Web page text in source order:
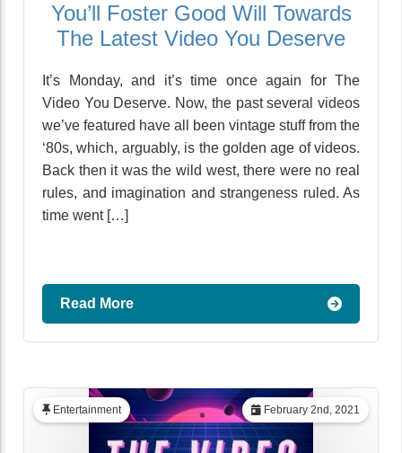
You’ll Foster Good Will Towards
The Latest Video You Deserve
It’s Monday, and it’s time once again for The
Video You Deserve. Now, the past several videos
we’ve featured have all been vintage stuff from the
‘80s, which, arguably, is the golden age of videos.
Back then it was the wild west, there were no real
rules, and imagination and strangeness ruled. As
time went […]
Read More
February 2nd, 2021
Entertainment